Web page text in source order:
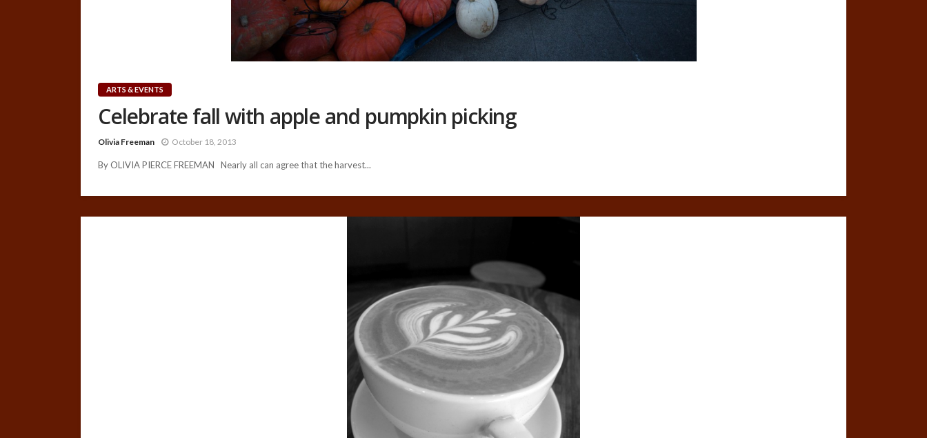
ARTS & EVENTS
Celebrate fall with apple and pumpkin picking
Olivia Freeman October 18, 2013
By OLIVIA PIERCE FREEMAN Nearly all can agree that the harvest...